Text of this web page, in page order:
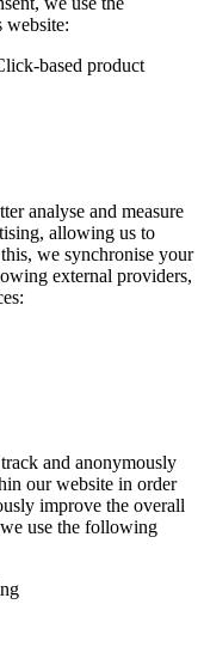
website:
based product
analyse and measure
allowing us to
we synchronise your
external providers,
and anonymously
our website in order
improve the overall
use the following